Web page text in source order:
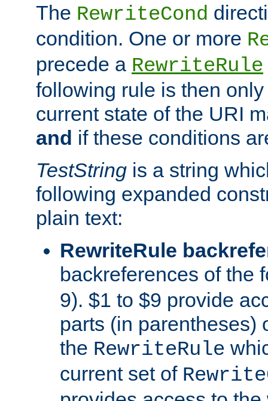
The RewriteCond
condition. One or more
precede a RewriteRule
following rule is then
current state of the URI
and if these conditions
TestString is a string
following expanded
plain text:
RewriteRule
backreferences of the
9). $1 to $9 provide
parts (in parentheses)
the RewriteRule
current set of